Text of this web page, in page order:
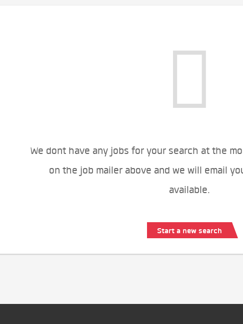
We dont have any jobs for your search at the
on the job mailer above and we will email
available.
Start a new search